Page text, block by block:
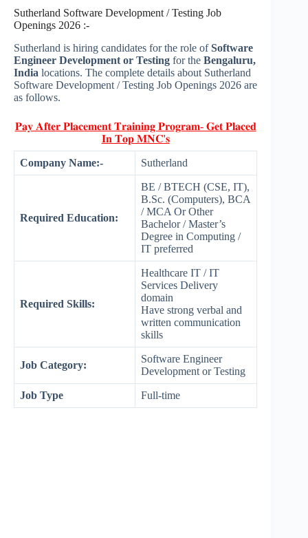
Sutherland Software Development / Testing Job
Openings 2026 :-
Sutherland is hiring candidates for the role ofSoftware
Engineer Development or Testing for the Bengaluru,
India locations. The complete details about Sutherland
Software Development / Testing Job Openings 2026 are
as follows.
𝐏𝐚𝐲 𝐀𝐟𝐭𝐞𝐫 𝐏𝐥𝐚𝐜𝐞𝐦𝐞𝐧𝐭 𝐓𝐫𝐚𝐢𝐧𝐢𝐧𝐠 𝐏𝐫𝐨𝐠𝐫𝐚𝐦- 𝐆𝐞𝐭 𝐏𝐥𝐚𝐜𝐞𝐝
𝐈𝐧 𝐓𝐨𝐩 𝐌𝐍𝐂'𝐬
Company Name:- Sutherland
Required Education:
BE / BTECH (CSE, IT),
B.Sc. (Computers), BCA
/ MCA Or Other
Bachelor / Master’s
Degree in Computing /
IT preferred
Required Skills:
Healthcare IT / IT
Services Delivery
domain
Have strong verbal and
written communication
skills
Job Category:
Software Engineer
Development or Testing
Job Type Full-time